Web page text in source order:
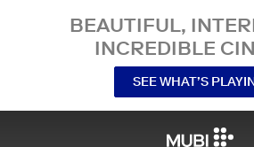
BEAUTIFUL,
INCREDIBLE
SEE WHAT’S